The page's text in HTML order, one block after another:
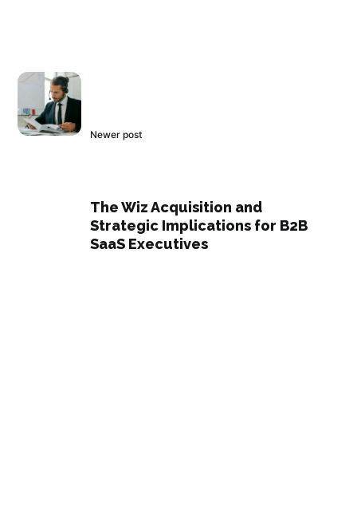
Newer post
The Wiz Acquisition and
Strategic Implications for B2B
SaaS Executives